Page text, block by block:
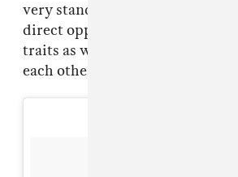
very standoffish, very reserved
direct opposite of that. I
traits as well but, we bounce
each other.”